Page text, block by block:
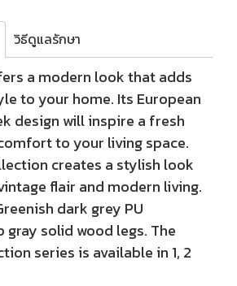
วิธีดูแลรักษา
a modern look that adds
to your home. Its European
design will inspire a fresh
to your living space.
creates a stylish look
flair and modern living.
dark grey PU
solid wood legs. The
series is available in 1, 2